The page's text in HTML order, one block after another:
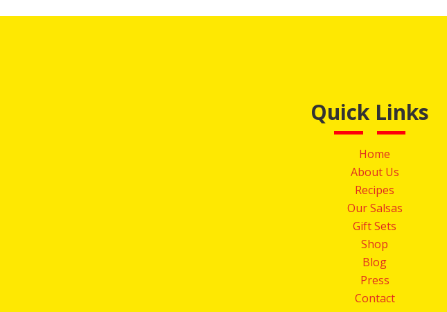
Quick Links
Home
About Us
Recipes
Our Salsas
Gift Sets
Shop
Blog
Press
Contact